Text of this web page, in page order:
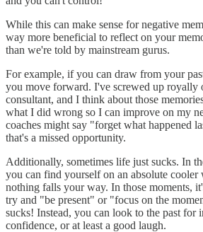
While this can make sense for negative
way more beneficial to reflect on your
than we're told by mainstream gurus.
For example, if you can draw from your
you move forward. I've screwed up royally
consultant, and I think about those
what I did wrong so I can improve on my
coaches might say "forget what happened
that's a missed opportunity.
Additionally, sometimes life just sucks. In
you can find yourself on an absolute cooler
nothing falls your way. In those moments,
try and "be present" or "focus on the
sucks! Instead, you can look to the past for
confidence, or at least a good laugh.